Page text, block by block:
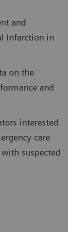
and
Infarction in
on the
and
interested
care
suspected